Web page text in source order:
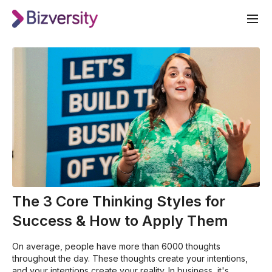
The 3 Core Thinking Styles for
Success & How to Apply Them
On average, people have more than 6000 thoughts
throughout the day. These thoughts create your intentions,